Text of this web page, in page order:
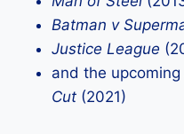
Batman v
Justice League
and the upcoming
Cut (2021)